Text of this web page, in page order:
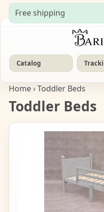
Free shipping
Catalog
Home› Toddler Beds
Toddler Beds